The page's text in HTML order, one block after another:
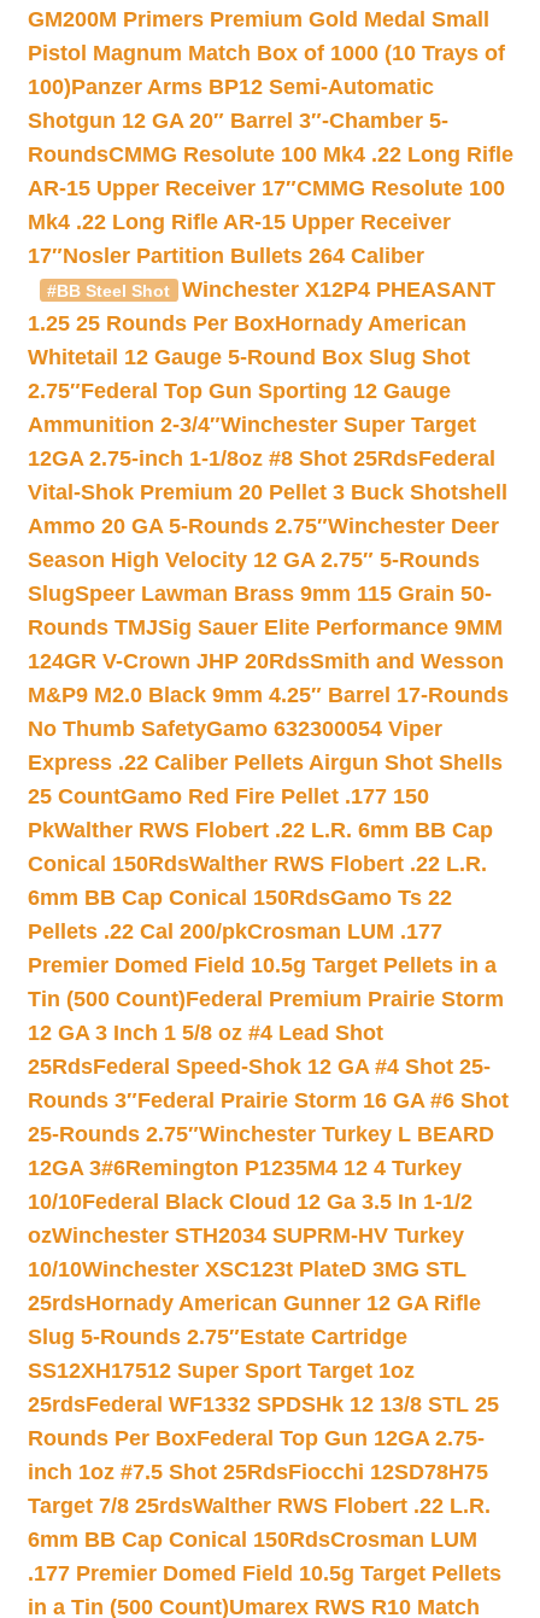
GM200M Primers Premium Gold Medal Small
Pistol Magnum Match Box of 1000 (10 Trays of
100)Panzer Arms BP12 Semi-Automatic
Shotgun 12 GA 20″ Barrel 3″-Chamber 5-
RoundsCMMG Resolute 100 Mk4 .22 Long Rifle
AR-15 Upper Receiver 17″CMMG Resolute 100
Mk4 .22 Long Rifle AR-15 Upper Receiver
17″Nosler Partition Bullets 264 Caliber
#BB Steel Shot
Winchester X12P4 PHEASANT
1.25 25 Rounds Per BoxHornady American
Whitetail 12 Gauge 5-Round Box Slug Shot
2.75″Federal Top Gun Sporting 12 Gauge
Ammunition 2-3/4″Winchester Super Target
12GA 2.75-inch 1-1/8oz #8 Shot 25RdsFederal
Vital-Shok Premium 20 Pellet 3 Buck Shotshell
Ammo 20 GA 5-Rounds 2.75″Winchester Deer
Season High Velocity 12 GA 2.75″ 5-Rounds
SlugSpeer Lawman Brass 9mm 115 Grain 50-
Rounds TMJSig Sauer Elite Performance 9MM
124GR V-Crown JHP 20RdsSmith and Wesson
M&P9 M2.0 Black 9mm 4.25″ Barrel 17-Rounds
No Thumb SafetyGamo 632300054 Viper
Express .22 Caliber Pellets Airgun Shot Shells
25 CountGamo Red Fire Pellet .177 150
PkWalther RWS Flobert .22 L.R. 6mm BB Cap
Conical 150RdsWalther RWS Flobert .22 L.R.
6mm BB Cap Conical 150RdsGamo Ts 22
Pellets .22 Cal 200/pkCrosman LUM .177
Premier Domed Field 10.5g Target Pellets in a
Tin (500 Count)Federal Premium Prairie Storm
12 GA 3 Inch 1 5/8 oz #4 Lead Shot
25RdsFederal Speed-Shok 12 GA #4 Shot 25-
Rounds 3″Federal Prairie Storm 16 GA #6 Shot
25-Rounds 2.75″Winchester Turkey L BEARD
12GA 3#6Remington P1235M4 12 4 Turkey
10/10Federal Black Cloud 12 Ga 3.5 In 1-1/2
ozWinchester STH2034 SUPRM-HV Turkey
10/10Winchester XSC123t PlateD 3MG STL
25rdsHornady American Gunner 12 GA Rifle
Slug 5-Rounds 2.75″Estate Cartridge
SS12XH17512 Super Sport Target 1oz
25rdsFederal WF1332 SPDSHk 12 13/8 STL 25
Rounds Per BoxFederal Top Gun 12GA 2.75-
inch 1oz #7.5 Shot 25RdsFiocchi 12SD78H75
Target 7/8 25rdsWalther RWS Flobert .22 L.R.
6mm BB Cap Conical 150RdsCrosman LUM
.177 Premier Domed Field 10.5g Target Pellets
in a Tin (500 Count)Umarex RWS R10 Match